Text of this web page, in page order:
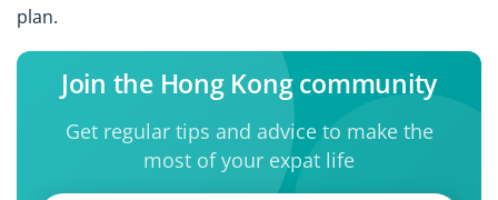
plan.
Join the Hong Kong community
Get regular tips and advice to make the
most of your expat life